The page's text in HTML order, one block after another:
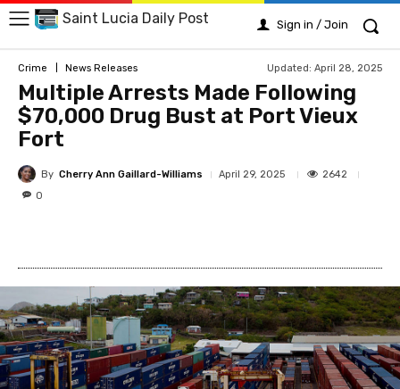
Saint Lucia Daily Post Sign in / Join
Crime News Releases Updated: April 28, 2025
Multiple Arrests Made Following
$70,000 Drug Bust at Port Vieux
Fort
By Cherry Ann Gaillard-Williams April 29, 2025
2642
0